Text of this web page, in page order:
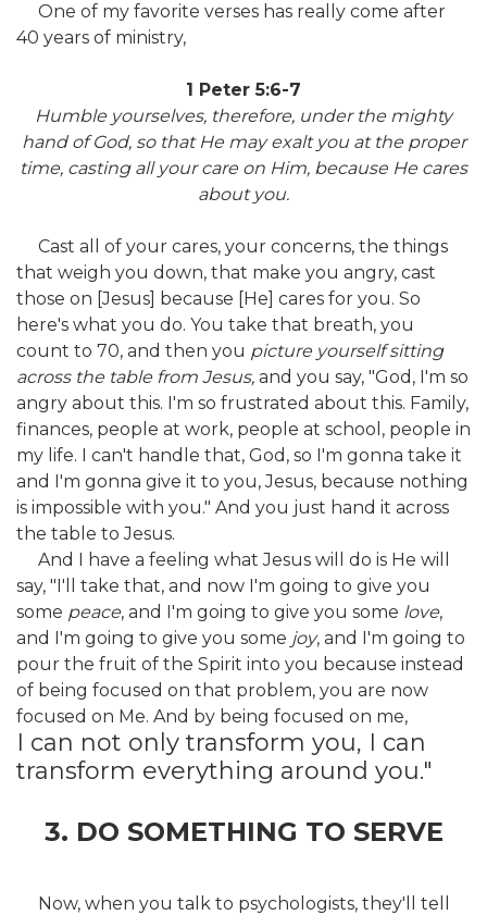
One of my favorite verses has really come after
40 years of ministry,
1 Peter 5:6-7
Humble yourselves, therefore, under the mighty
hand of God, so that He may exalt you at the proper
time, casting all your care on Him, because He cares
about you.
Cast all of your cares, your concerns, the things
that weigh you down, that make you angry, cast
those on [Jesus] because [He] cares for you. So
here's what you do. You take that breath, you
count to 70, and then you picture yourself sitting
across the table from Jesus, and you say, "God, I'm so
angry about this. I'm so frustrated about this. Family,
finances, people at work, people at school, people in
my life. I can't handle that, God, so I'm gonna take it
and I'm gonna give it to you, Jesus, because nothing
is impossible with you." And you just hand it across
the table to Jesus.
And I have a feeling what Jesus will do is He will
say, "I'll take that, and now I'm going to give you
some peace, and I'm going to give you some love,
and I'm going to give you some joy, and I'm going to
pour the fruit of the Spirit into you because instead
of being focused on that problem, you are now
focused on Me. And by being focused on me,
I can not only transform you, I can
transform everything around you."
3. DO SOMETHING TO SERVE
Now, when you talk to psychologists, they'll tell